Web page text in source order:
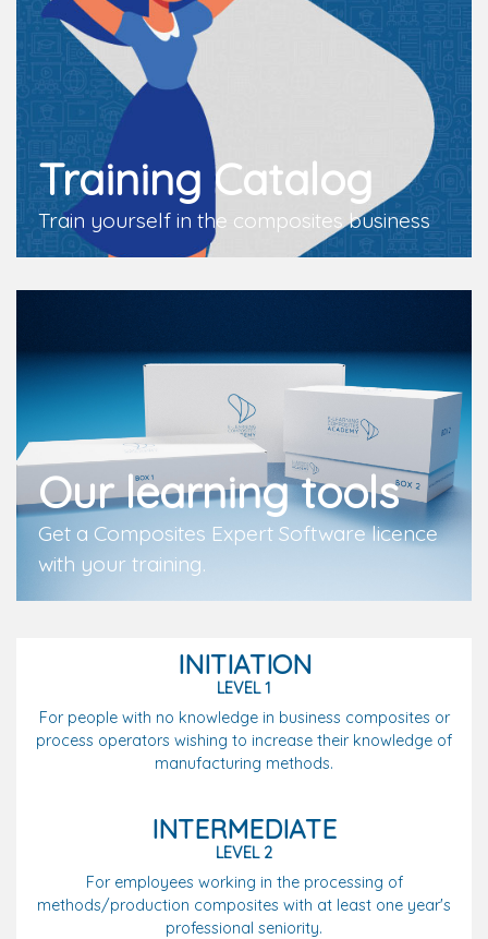
Training Catalog
Train yourself in the composites business
Our learning tools
Get a Composites Expert Software licence
with your training.
INITIATION
LEVEL 1
For people with no knowledge in business composites or
process operators wishing to increase their knowledge of
manufacturing methods.
INTERMEDIATE
LEVEL 2
For employees working in the processing of
methods/production composites with at least one year's
professional seniority.